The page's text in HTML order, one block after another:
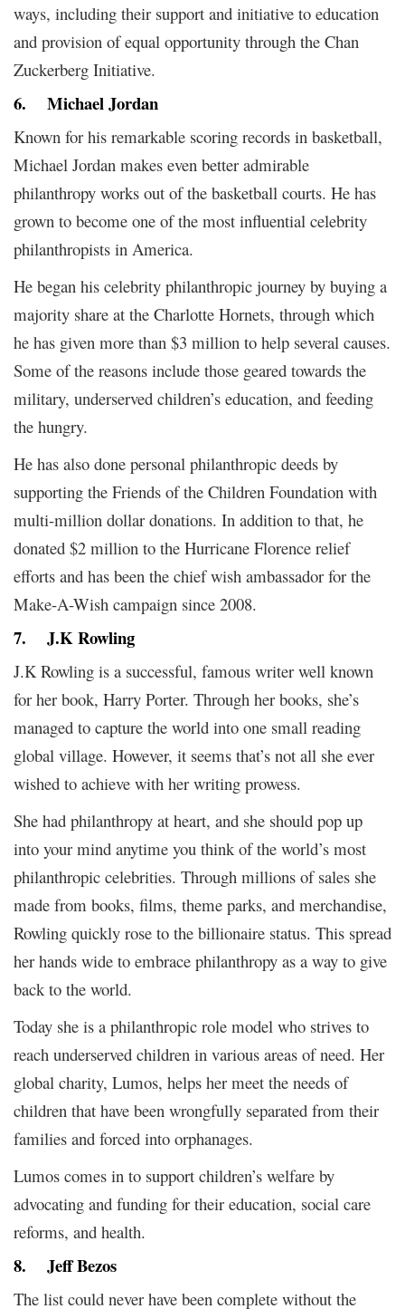
ways, including their support and initiative to education
and provision of equal opportunity through the Chan
Zuckerberg Initiative.
6. Michael Jordan
Known for his remarkable scoring records in basketball,
Michael Jordan makes even better admirable
philanthropy works out of the basketball courts. He has
grown to become one of the most influential celebrity
philanthropists in America.
He began his celebrity philanthropic journey by buying a
majority share at the Charlotte Hornets, through which
he has given more than $3 million to help several causes.
Some of the reasons include those geared towards the
military, underserved children’s education, and feeding
the hungry.
He has also done personal philanthropic deeds by
supporting the Friends of the Children Foundation with
multi-million dollar donations. In addition to that, he
donated $2 million to the Hurricane Florence relief
efforts and has been the chief wish ambassador for the
Make-A-Wish campaign since 2008.
7. J.K Rowling
J.K Rowling is a successful, famous writer well known
for her book, Harry Porter. Through her books, she’s
managed to capture the world into one small reading
global village. However, it seems that’s not all she ever
wished to achieve with her writing prowess.
She had philanthropy at heart, and she should pop up
into your mind anytime you think of the world’s most
philanthropic celebrities. Through millions of sales she
made from books, films, theme parks, and merchandise,
Rowling quickly rose to the billionaire status. This spread
her hands wide to embrace philanthropy as a way to give
back to the world.
Today she is a philanthropic role model who strives to
reach underserved children in various areas of need. Her
global charity, Lumos, helps her meet the needs of
children that have been wrongfully separated from their
families and forced into orphanages.
Lumos comes in to support children’s welfare by
advocating and funding for their education, social care
reforms, and health.
8. Jeff Bezos
The list could never have been complete without the